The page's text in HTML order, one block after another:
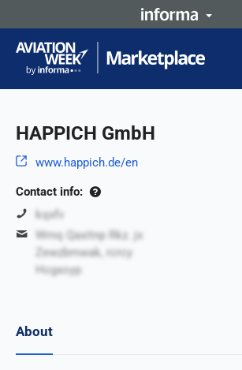
HAPPICH GmbH
www.happich.de/en
Contact info:
kqxfv
Wrnq Qaxitnp Rkz. jx
Zewzbmwak, rcrcy
Hcgxoyp
About